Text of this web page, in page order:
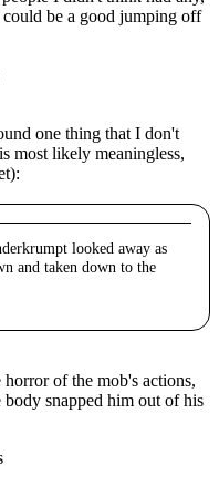
be a good jumping off
one thing that I don't
most likely meaningless,
looked away as
and taken down to the
of the mob's actions,
snapped him out of his